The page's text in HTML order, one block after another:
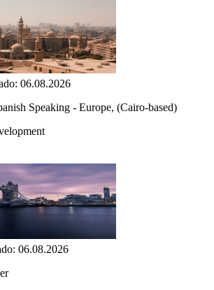
06.08.2026
Speaking - Europe, (Cairo-based)
06.08.2026